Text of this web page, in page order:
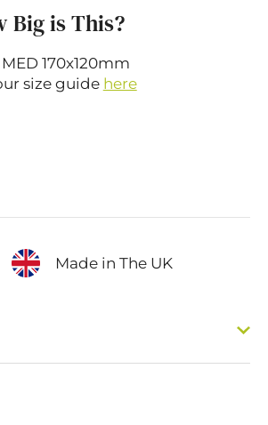
Big is This?
MED 170x120mm
size guide here
Made in The UK